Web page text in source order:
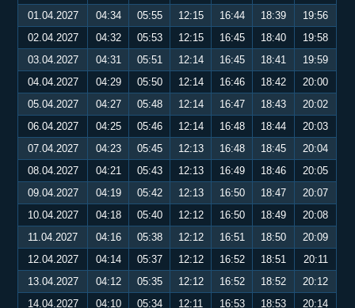
01.04.2027
04:34 05:55 12:15 16:44 18:39
19:56
02.04.2027
04:32 05:53 12:15 16:45 18:40
19:58
03.04.2027
04:31 05:51 12:14 16:45 18:41
19:59
04.04.2027
04:29 05:50 12:14 16:46 18:42
20:00
05.04.2027
04:27 05:48 12:14 16:47 18:43
20:02
06.04.2027
04:25 05:46 12:14 16:48 18:44
20:03
07.04.2027
04:23 05:45 12:13 16:48 18:45
20:04
08.04.2027
04:21 05:43 12:13 16:49 18:46
20:05
09.04.2027
04:19 05:42 12:13 16:50 18:47
20:07
10.04.2027
04:18 05:40 12:12 16:50 18:49
20:08
11.04.2027
04:16 05:38 12:12 16:51 18:50
20:09
12.04.2027
04:14 05:37 12:12 16:52 18:51
20:11
13.04.2027
04:12 05:35 12:12 16:52 18:52
20:12
14.04.2027
04:10 05:34 12:11 16:53 18:53 20:14